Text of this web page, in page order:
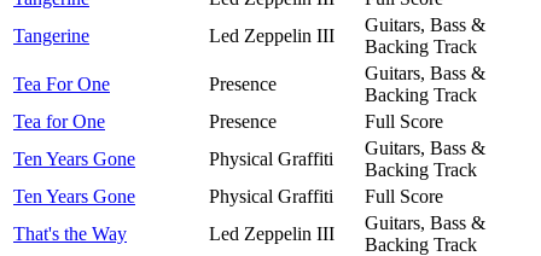
Tangerine
Led Zeppelin III
Guitars, Bass &
Backing Track
Tea For One
Presence
Guitars, Bass &
Backing Track
Tea for One
Presence
Full Score
Ten Years Gone
Physical Graffiti
Guitars, Bass &
Backing Track
Ten Years Gone
Physical Graffiti
Full Score
That's the Way
Led Zeppelin III
Guitars, Bass &
Backing Track